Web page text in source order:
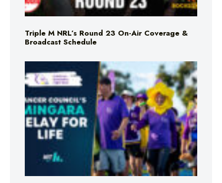
Triple M NRL’s Round 23 On-Air Coverage &
Broadcast Schedule